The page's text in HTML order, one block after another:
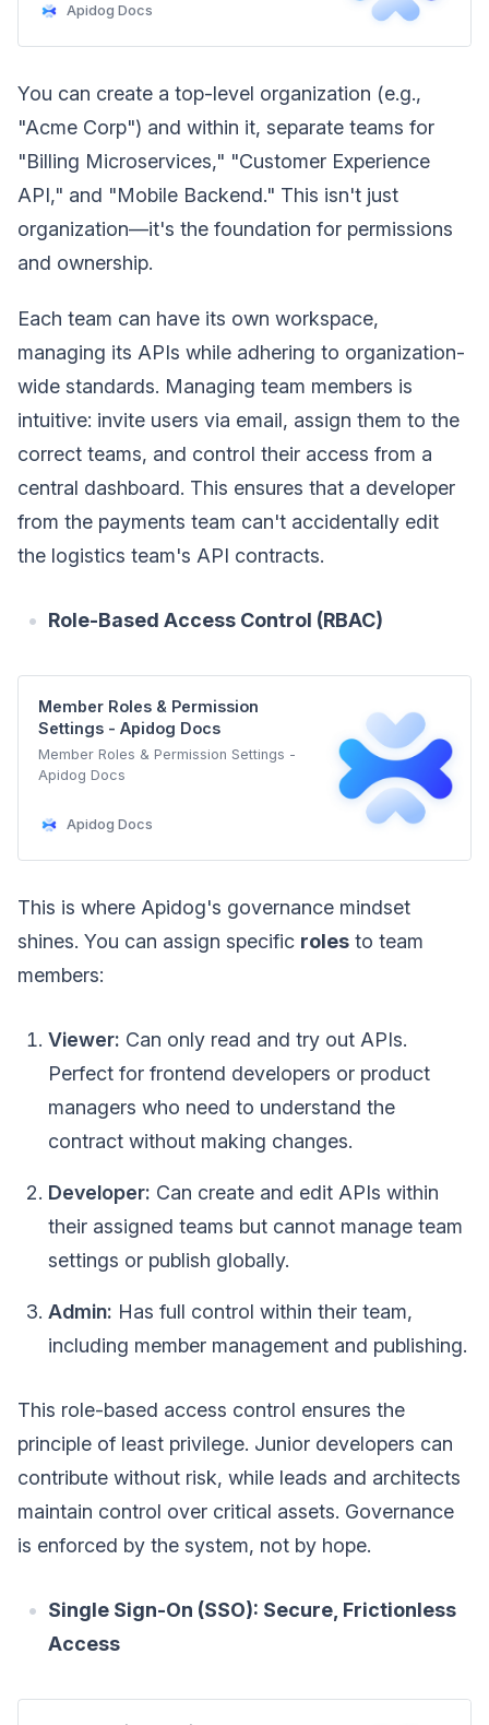
Apidog Docs
You can create a top-level organization (e.g.,
"Acme Corp") and within it, separate teams for
"Billing Microservices," "Customer Experience
API," and "Mobile Backend." This isn't just
organization—it's the foundation for permissions
and ownership.
Each team can have its own workspace,
managing its APIs while adhering to organization-
wide standards. Managing team members is
intuitive: invite users via email, assign them to the
correct teams, and control their access from a
central dashboard. This ensures that a developer
from the payments team can't accidentally edit
the logistics team's API contracts.
Role-Based Access Control (RBAC)
Member Roles & Permission
Settings - Apidog Docs
Member Roles & Permission Settings -
Apidog Docs
Apidog Docs
This is where Apidog's governance mindset
shines. You can assign specific roles to team
members:
Viewer: Can only read and try out APIs.
Perfect for frontend developers or product
managers who need to understand the
contract without making changes.
Developer: Can create and edit APIs within
their assigned teams but cannot manage team
settings or publish globally.
Admin: Has full control within their team,
including member management and publishing.
This role-based access control ensures the
principle of least privilege. Junior developers can
contribute without risk, while leads and architects
maintain control over critical assets. Governance
is enforced by the system, not by hope.
Single Sign-On (SSO): Secure, Frictionless
Access